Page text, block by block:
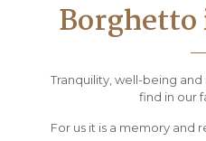
Tranquility, well-being
find in our
For us it is a memory and